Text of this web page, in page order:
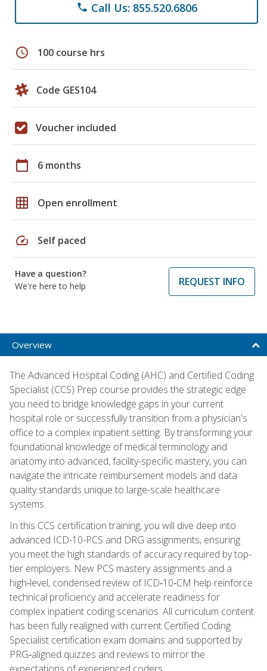
phone Call Us: 855.520.6806
schedule 100 course hrs
Code GES104
Voucher included
calendar_today 6 months
grid_on Open enrollment
speed Self paced
Have a question?
We're here to help
REQUEST INFO
Overview
The Advanced Hospital Coding (AHC) and Certified Coding
Specialist (CCS) Prep course provides the strategic edge
you need to bridge knowledge gaps in your current
hospital role or successfully transition from a physician's
office to a complex inpatient setting. By transforming your
foundational knowledge of medical terminology and
anatomy into advanced, facility-specific mastery, you can
navigate the intricate reimbursement models and data
quality standards unique to large-scale healthcare
systems.
In this CCS certification training, you will dive deep into
advanced ICD-10-PCS and DRG assignments, ensuring
you meet the high standards of accuracy required by top-
tier employers. New PCS mastery assignments and a
high‑level, condensed review of ICD‑10‑CM help reinforce
technical proficiency and accelerate readiness for
complex inpatient coding scenarios. All curriculum content
has been fully realigned with current Certified Coding
Specialist certification exam domains and supported by
PRG‑aligned quizzes and reviews to mirror the